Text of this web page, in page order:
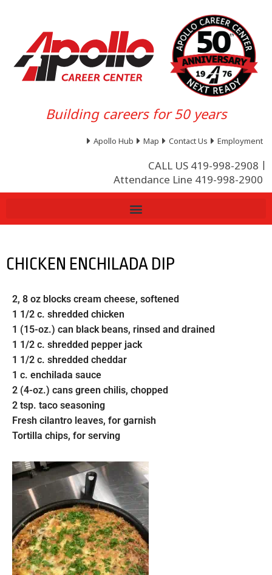
Building careers for 50 years
Apollo Hub Map Contact Us Employment
CALL US 419-998-2908
Attendance Line 419-998-2900
CHICKEN ENCHILADA DIP
2, 8 oz blocks cream cheese, softened
1 1/2 c. shredded chicken
1 (15-oz.) can black beans, rinsed and drained
1 1/2 c. shredded pepper jack
1 1/2 c. shredded cheddar
1 c. enchilada sauce
2 (4-oz.) cans green chilis, chopped
2 tsp. taco seasoning
Fresh cilantro leaves, for garnish
Tortilla chips, for serving